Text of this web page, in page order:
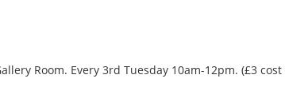
Room. Every 3rd Tuesday 10am-12pm. (£3